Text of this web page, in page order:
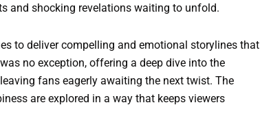
and shocking revelations waiting to unfold.
to deliver compelling and emotional storylines that
no exception, offering a deep dive into the
fans eagerly awaiting the next twist. The
are explored in a way that keeps viewers